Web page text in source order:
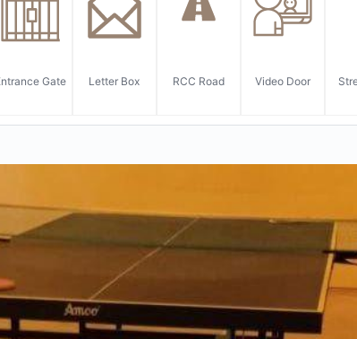
Entrance Gate Letter Box RCC Road Video Door